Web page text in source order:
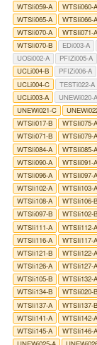
WTSIi059-A
WTSIi060-A
WTSIi065-A
WTSIi066-A
WTSIi070-A
WTSIi071-A
WTSIi070-B
EDi003-A
UOSi002-A
PFIZi005-A
UCLi004-B
PFIZi006-A
UCLi004-C
TESTi022-A
UCLi003-A
UNEWi020-A
UNEWi021-C
WTSIi017-B
WTSIi075-A
WTSIi071-B
WTSIi079-A
WTSIi084-A
WTSIi085-A
WTSIi090-A
WTSIi091-A
WTSIi096-A
WTSIi097-A
WTSIi102-A
WTSIi103-A
WTSIi108-A
WTSIi106-B
WTSIi097-B
WTSIi102-B
WTSIi111-A
WTSIi112-A
WTSIi116-A
WTSIi117-A
WTSIi121-B
WTSIi122-A
WTSIi126-A
WTSIi127-A
WTSIi105-B
WTSIi132-A
WTSIi134-B
WTSIi020-B
WTSIi137-A
WTSIi137-B
WTSIi141-A
WTSIi142-A
WTSIi145-A
WTSIi146-A